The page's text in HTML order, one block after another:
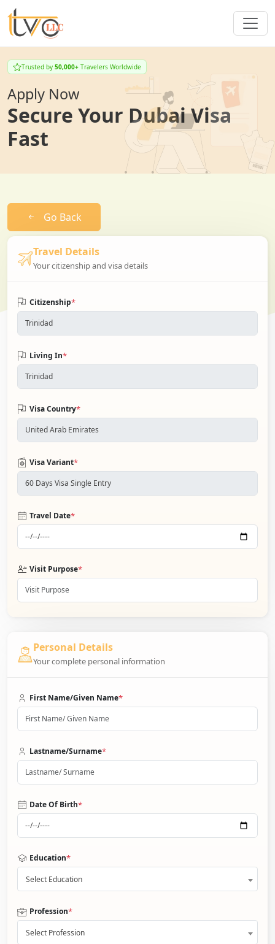
Trusted by 50,000+ Travelers Worldwide
Apply Now
Secure Your Dubai Visa
Fast
Go Back
Travel Details
Your citizenship and visa details
Citizenship*
Living In*
Visa Country*
Visa Variant*
Travel Date*
Visit Purpose*
Personal Details
Your complete personal information
First Name/Given Name*
Lastname/Surname*
Date Of Birth*
Education*
Select Education
Profession*
Select Profession